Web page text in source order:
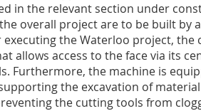
in the relevant section under
overall project are to be built by
executing the Waterloo project, the
allows access to the face via its
Furthermore, the machine is
the excavation of
the cutting tools from